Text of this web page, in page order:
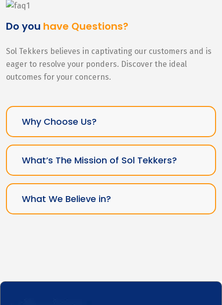
Do you have Questions?
Sol Tekkers believes in captivating our customers and is
eager to resolve your ponders. Discover the ideal
outcomes for your concerns.
Why Choose Us?
What’s The Mission of Sol Tekkers?
What We Believe in?